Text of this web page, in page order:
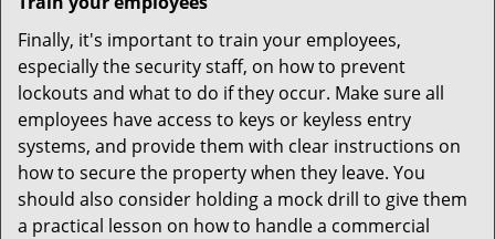
Finally, it's important to train your employees,
especially the security staff, on how to prevent
lockouts and what to do if they occur. Make sure all
employees have access to keys or keyless entry
systems, and provide them with clear instructions on
how to secure the property when they leave. You
should also consider holding a mock drill to give them
a practical lesson on how to handle a commercial